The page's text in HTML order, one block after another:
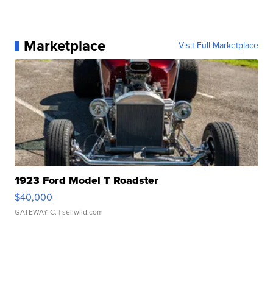
Marketplace Visit Full Marketplace
1923 Ford Model T Roadster
$40,000
GATEWAY C. | sellwild.com